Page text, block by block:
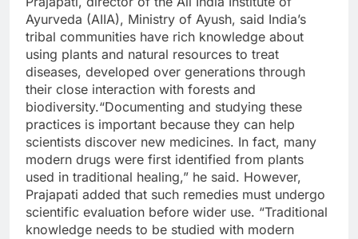
Ayurveda (AIIA), Ministry of Ayush, said India’s
tribal communities have rich knowledge about
using plants and natural resources to treat
diseases, developed over generations through
their close interaction with forests and
biodiversity.“Documenting and studying these
practices is important because they can help
scientists discover new medicines. In fact, many
modern drugs were first identified from plants
used in traditional healing,” he said. However,
Prajapati added that such remedies must undergo
scientific evaluation before wider use. “Traditional
knowledge needs to be studied with modern